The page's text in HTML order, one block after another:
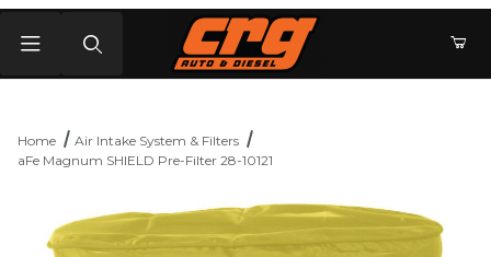
Home
Air Intake System & Filters
aFe Magnum SHIELD Pre-Filter 28-10121